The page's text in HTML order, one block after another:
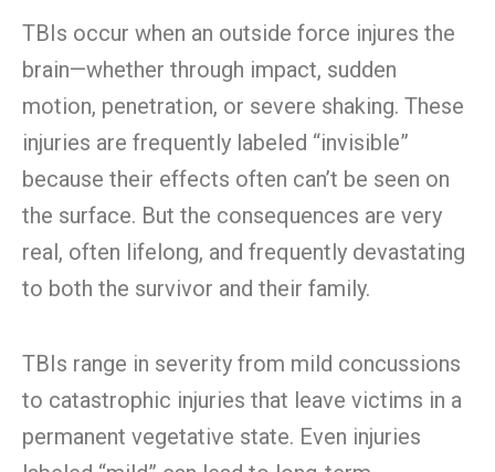
TBIs occur when an outside force injures the
brain—whether through impact, sudden
motion, penetration, or severe shaking. These
injuries are frequently labeled “invisible”
because their effects often can’t be seen on
the surface. But the consequences are very
real, often lifelong, and frequently devastating
to both the survivor and their family.
TBIs range in severity from mild concussions
to catastrophic injuries that leave victims in a
permanent vegetative state. Even injuries